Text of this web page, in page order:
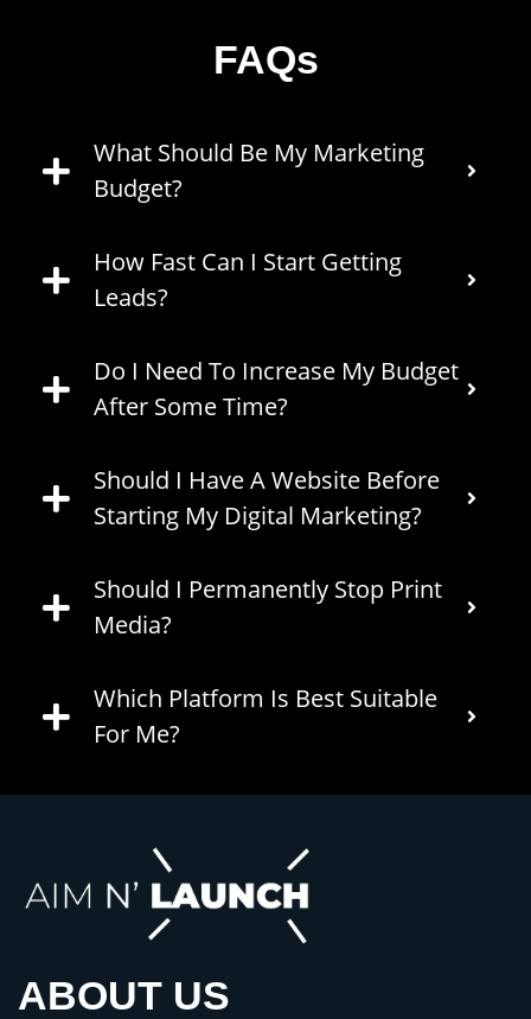
FAQs
What Should Be My Marketing
Budget?
How Fast Can I Start Getting
Leads?
Do I Need To Increase My Budget
After Some Time?
Should I Have A Website Before
Starting My Digital Marketing?
Should I Permanently Stop Print
Media?
Which Platform Is Best Suitable
For Me?
ABOUT US